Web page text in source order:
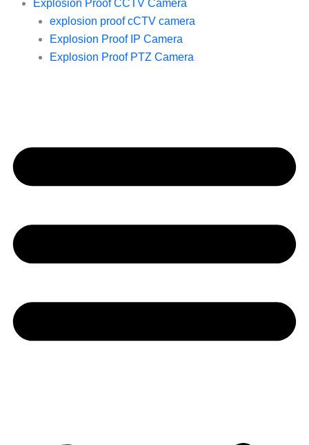
Explosion Proof CCTV Camera
explosion proof cCTV camera
Explosion Proof IP Camera
Explosion Proof PTZ Camera